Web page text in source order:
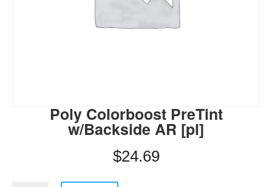
Poly Colorboost PreTint
w/Backside AR [pl]
$24.69